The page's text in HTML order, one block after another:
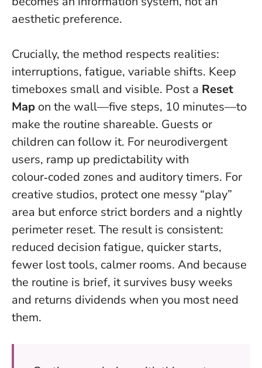
aesthetic preference.
Crucially, the method respects realities:
interruptions, fatigue, variable shifts. Keep
timeboxes small and visible. Post a Reset
Map on the wall—five steps, 10 minutes—to
make the routine shareable. Guests or
children can follow it. For neurodivergent
users, ramp up predictability with
colour‑coded zones and auditory timers. For
creative studios, protect one messy “play”
area but enforce strict borders and a nightly
perimeter reset. The result is consistent:
reduced decision fatigue, quicker starts,
fewer lost tools, calmer rooms. And because
the routine is brief, it survives busy weeks
and returns dividends when you most need
them.